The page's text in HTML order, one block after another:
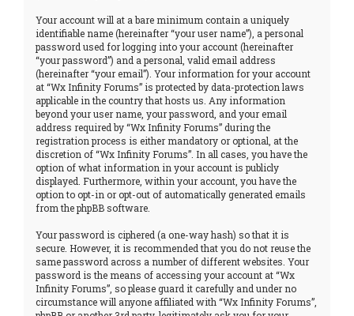
Your account will at a bare minimum contain a uniquely
identifiable name (hereinafter “your user name”), a personal
password used for logging into your account (hereinafter
“your password”) and a personal, valid email address
(hereinafter “your email”). Your information for your account
at “Wx Infinity Forums” is protected by data-protection laws
applicable in the country that hosts us. Any information
beyond your user name, your password, and your email
address required by “Wx Infinity Forums” during the
registration process is either mandatory or optional, at the
discretion of “Wx Infinity Forums”. In all cases, you have the
option of what information in your account is publicly
displayed. Furthermore, within your account, you have the
option to opt-in or opt-out of automatically generated emails
from the phpBB software.
Your password is ciphered (a one-way hash) so that it is
secure. However, it is recommended that you do not reuse the
same password across a number of different websites. Your
password is the means of accessing your account at “Wx
Infinity Forums”, so please guard it carefully and under no
circumstance will anyone affiliated with “Wx Infinity Forums”,